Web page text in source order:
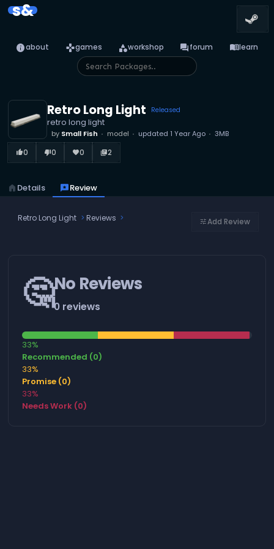
s&
infoabout gamesgames categoryworkshop forumforum menu_booklearn
Retro Long Light Released
retro long light
by Small Fish model updated 1 Year Ago 3MB
thumb_up_alt0 thumb_down_alt0 favorite0 library_books2
home Details reviewsReview
Retro Long Light Reviews tuneAdd Review
🤔No Reviews
0 reviews
33%
Recommended (0)
33%
Promise (0)
33%
Needs Work (0)